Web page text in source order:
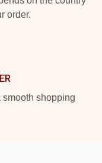
order.
smooth shopping